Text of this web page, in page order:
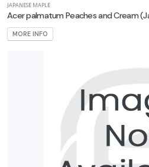
JAPANESE MAPLE
Acer palmatum Peaches and Cream
MORE INFO